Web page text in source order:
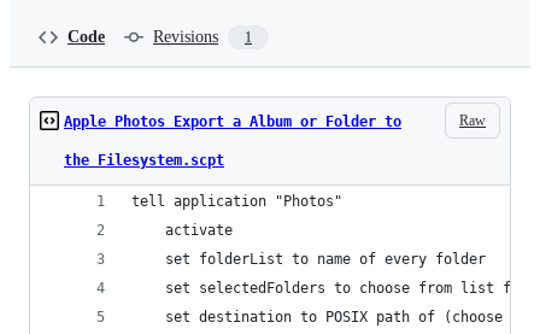
Code Revisions 1
Raw
Apple Photos Export a Album or Folder to
the Filesystem.scpt
tell application "Photos"
	activate
	set folderList to name of every folder
set selectedFolders to choose from list
set destination to POSIX path of (choose